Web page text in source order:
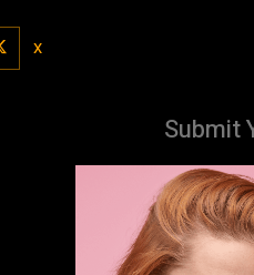
X
Submit